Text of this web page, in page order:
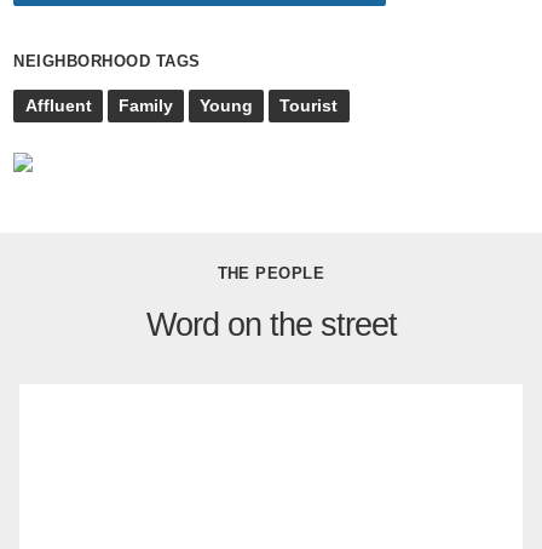
NEIGHBORHOOD TAGS
Affluent Family Young Tourist
THE PEOPLE
Word on the street